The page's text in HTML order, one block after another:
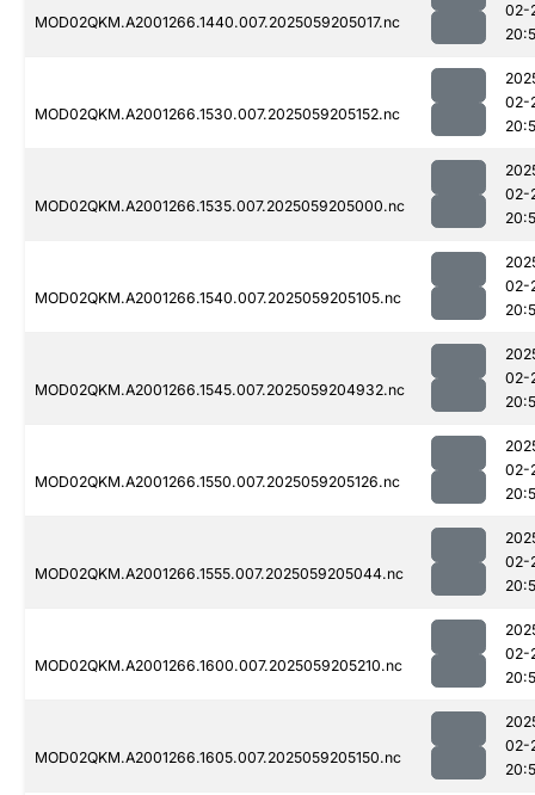
MOD02QKM.A2001266.1440.007.2025059205017.nc
02-
MOD02QKM.A2001266.1530.007.2025059205152.nc
02-
MOD02QKM.A2001266.1535.007.2025059205000.nc
02-
MOD02QKM.A2001266.1540.007.2025059205105.nc
02-
MOD02QKM.A2001266.1545.007.2025059204932.nc
02-
MOD02QKM.A2001266.1550.007.2025059205126.nc
02-
MOD02QKM.A2001266.1555.007.2025059205044.nc
02-
MOD02QKM.A2001266.1600.007.2025059205210.nc
02-
MOD02QKM.A2001266.1605.007.2025059205150.nc
02-